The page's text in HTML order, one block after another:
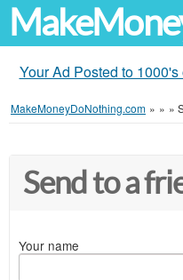
Your Ad Posted to
MakeMoneyDoNothing.com » » »
Send to a
Your name